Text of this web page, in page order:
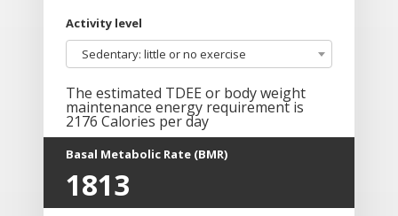
Activity level
Sedentary: little or no exercise
The estimated TDEE or body weight
maintenance energy requirement is
2176 Calories per day
Basal Metabolic Rate (BMR)
1813